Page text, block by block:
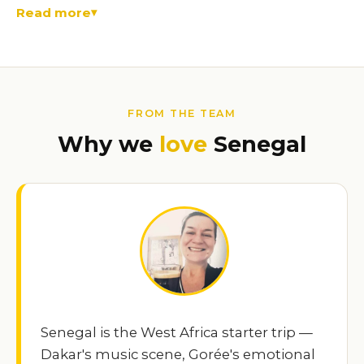
Read more
FROM THE TEAM
Why we love Senegal
Senegal is the West Africa starter trip —
Dakar's music scene, Gorée's emotional